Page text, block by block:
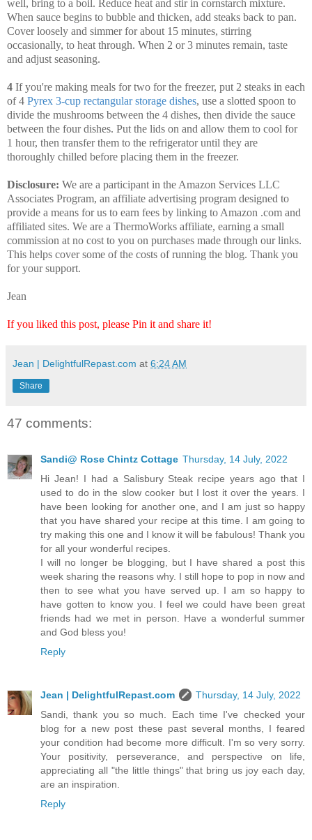
well, bring to a boil. Reduce heat and stir in cornstarch mixture.
When sauce begins to bubble and thicken, add steaks back to pan.
Cover loosely and simmer for about 15 minutes, stirring
occasionally, to heat through. When 2 or 3 minutes remain, taste
and adjust seasoning.
4 If you're making meals for two for the freezer, put 2 steaks in each
of 4 Pyrex 3-cup rectangular storage dishes, use a slotted spoon to
divide the mushrooms between the 4 dishes, then divide the sauce
between the four dishes. Put the lids on and allow them to cool for
1 hour, then transfer them to the refrigerator until they are
thoroughly chilled before placing them in the freezer.
Disclosure: We are a participant in the Amazon Services LLC
Associates Program, an affiliate advertising program designed to
provide a means for us to earn fees by linking to Amazon .com and
affiliated sites. We are a ThermoWorks affiliate, earning a small
commission at no cost to you on purchases made through our links.
This helps cover some of the costs of running the blog. Thank you
for your support.
Jean
If you liked this post, please Pin it and share it!
Jean | DelightfulRepast.com at 6:24 AM
Share
47 comments:
Sandi@ Rose Chintz Cottage Thursday, 14 July, 2022
Hi Jean! I had a Salisbury Steak recipe years ago that I
used to do in the slow cooker but I lost it over the years. I
have been looking for another one, and I am just so happy
that you have shared your recipe at this time. I am going to
try making this one and I know it will be fabulous! Thank you
for all your wonderful recipes.
I will no longer be blogging, but I have shared a post this
week sharing the reasons why. I still hope to pop in now and
then to see what you have served up. I am so happy to
have gotten to know you. I feel we could have been great
friends had we met in person. Have a wonderful summer
and God bless you!
Reply
Jean | DelightfulRepast.com
Thursday, 14 July, 2022
Sandi, thank you so much. Each time I've checked your
blog for a new post these past several months, I feared
your condition had become more difficult. I'm so very sorry.
Your positivity, perseverance, and perspective on life,
appreciating all "the little things" that bring us joy each day,
are an inspiration.
Reply